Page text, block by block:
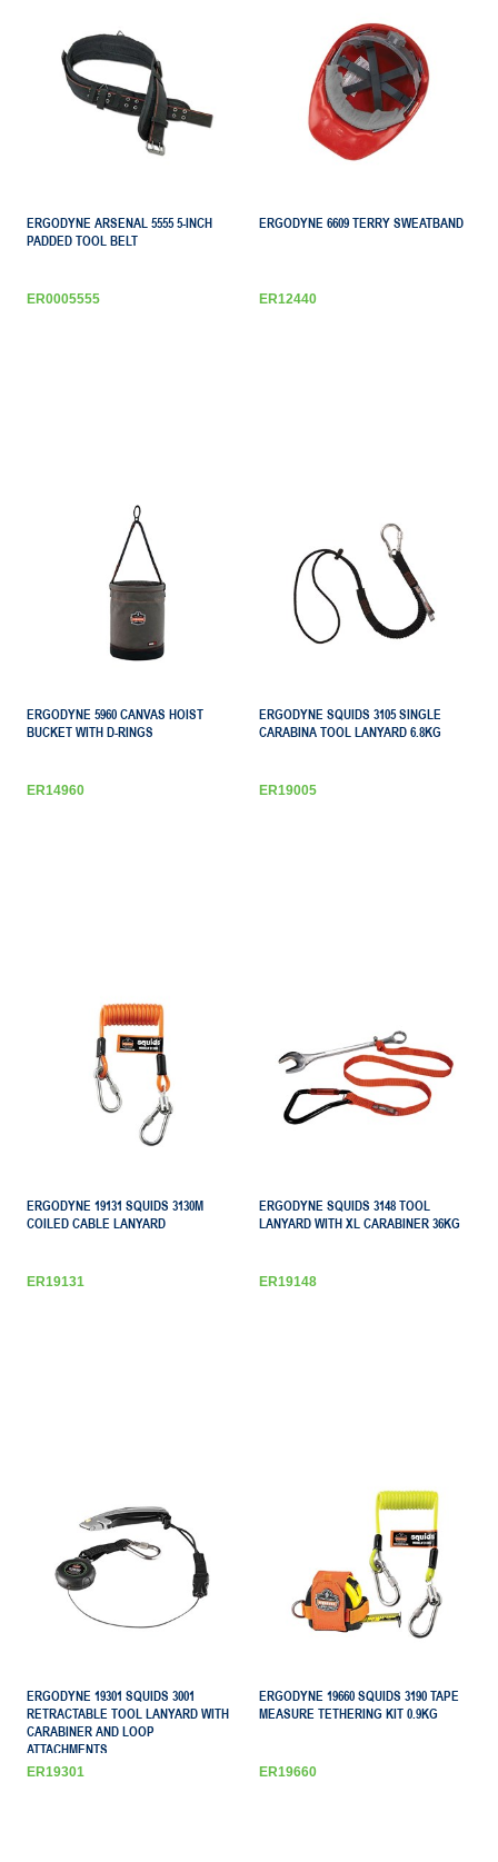
ERGODYNE ARSENAL 5555 5-INCH
PADDED TOOL BELT
ER0005555
ERGODYNE 6609 TERRY SWEATBAND
ER12440
ERGODYNE 5960 CANVAS HOIST
BUCKET WITH D-RINGS
ER14960
ERGODYNE SQUIDS 3105 SINGLE
CARABINA TOOL LANYARD 6.8KG
ER19005
ERGODYNE 19131 SQUIDS 3130M
COILED CABLE LANYARD
ER19131
ERGODYNE SQUIDS 3148 TOOL
LANYARD WITH XL CARABINER 36KG
ER19148
ERGODYNE 19301 SQUIDS 3001
RETRACTABLE TOOL LANYARD WITH
CARABINER AND LOOP
ATTACHMENTS
ER19301
ERGODYNE 19660 SQUIDS 3190 TAPE
MEASURE TETHERING KIT 0.9KG
ER19660